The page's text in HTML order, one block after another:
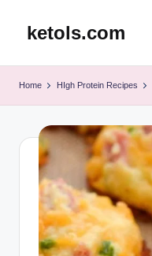
ketols.com
Home HIgh Protein Recipes